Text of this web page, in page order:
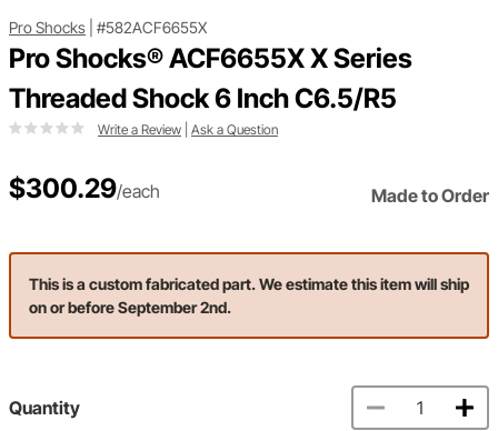
Pro Shocks #582ACF6655X
Pro Shocks® ACF6655X X Series
Threaded Shock 6 Inch C6.5/R5
Write a Review Ask a Question
$300.29/each Made to Order
This is a custom fabricated part. We estimate this item will ship
on or before September 2nd.
Quantity